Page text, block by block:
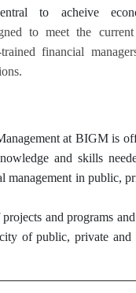
to acheive
to meet the
financial
at BIGM is
and skills
management in public,
and programs
of public, private and